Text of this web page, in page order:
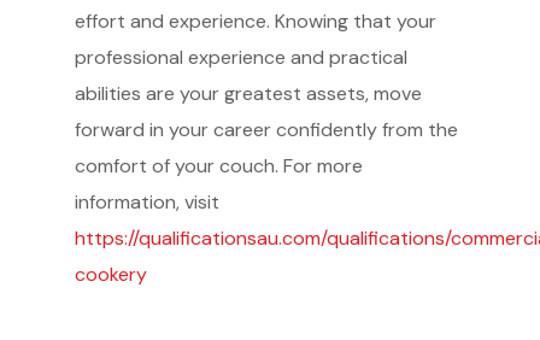
effort and experience. Knowing that your
professional experience and practical
abilities are your greatest assets, move
forward in your career confidently from the
comfort of your couch. For more
information, visit
https://qualificationsau.com/qualifications/
cookery
Service Providers
FBP International
Jobseekers